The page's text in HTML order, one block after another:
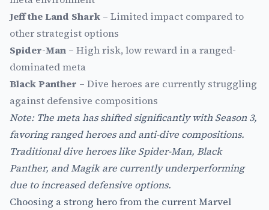
Jeff the Land Shark – Limited impact compared to
other strategist options
Spider-Man – High risk, low reward in a ranged-
dominated meta
Black Panther – Dive heroes are currently struggling
against defensive compositions
Note: The meta has shifted significantly with Season 3,
favoring ranged heroes and anti-dive compositions.
Traditional dive heroes like Spider-Man, Black
Panther, and Magik are currently underperforming
due to increased defensive options.
Choosing a strong hero from the current Marvel